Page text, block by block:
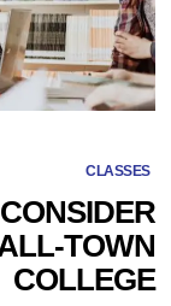
CLASSES
TOWN
COLLEGE